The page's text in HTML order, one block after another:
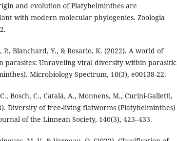
and evolution of Platyhelminthes are
with modern molecular phylogenies. Zoologia
P., Blanchard, Y., & Rosario, K. (2022). A world of
parasites: Unraveling viral diversity within parasitic
Microbiology Spectrum, 10(3), e00138-22.
Bosch, C., Catalá, A., Monnens, M., Curini-Galletti,
Diversity of free-living flatworms (Platyhelminthes)
of the Linnean Society, 140(3), 423–433.